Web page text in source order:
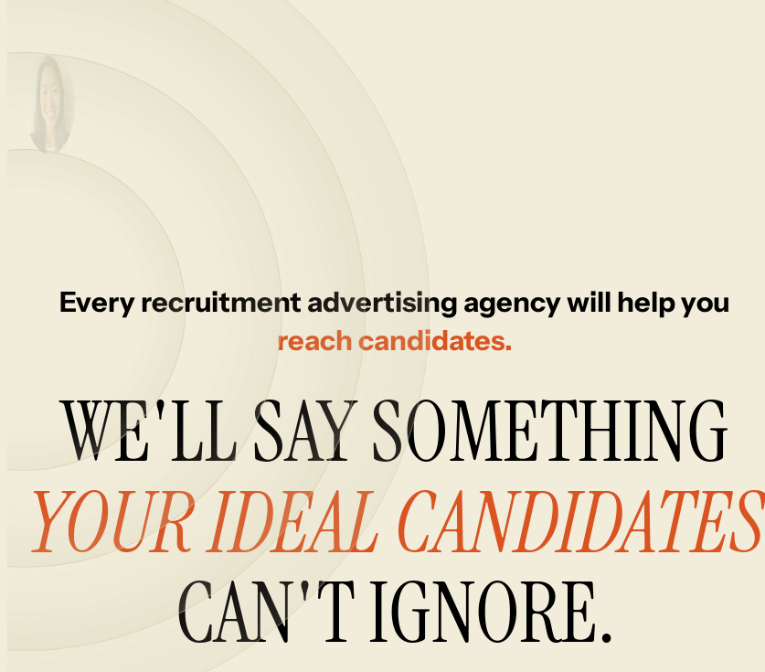
Every recruitment advertising agency will help you
reach candidates.
WE'LLSAYSOMETHING
YOURIDEALCANDIDATES
CAN'TIGNORE.